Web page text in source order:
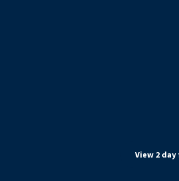
View 2day